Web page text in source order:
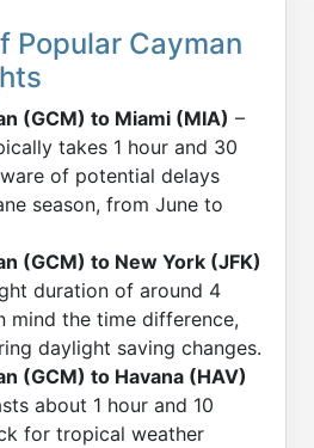
Popular Cayman
(GCM) to Miami (MIA) –
takes 1 hour and 30
of potential delays
season, from June to
(GCM) to New York (JFK)
duration of around 4
mind the time difference,
daylight saving changes.
(GCM) to Havana (HAV)
about 1 hour and 10
for tropical weather